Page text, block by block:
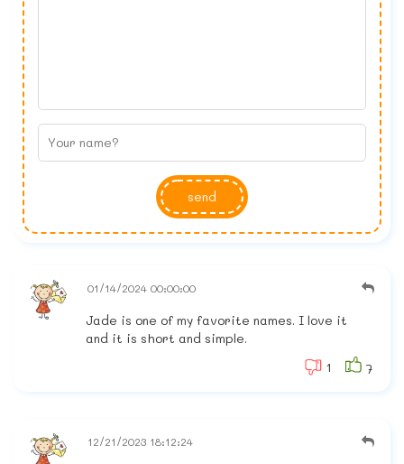
send
01/14/2024 00:00:00
Jade is one of my favorite names. I love it
and it is short and simple.
1
7
12/21/2023 18:12:24